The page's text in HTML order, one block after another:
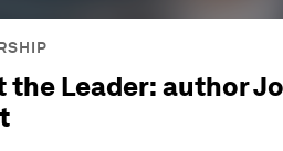
the Leader: author